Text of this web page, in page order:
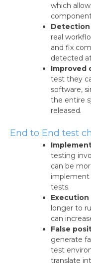
which
Detection
real
and fix
detected
Improved
test they
software,
the entire
released.
End to End test
testing
can be
implement
tests.
Execution
longer to
can
False
generate
test
translate